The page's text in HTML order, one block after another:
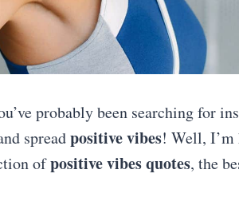
probably been searching for
spreadpositive vibes! Well, I’m
ofpositive vibes quotes, the